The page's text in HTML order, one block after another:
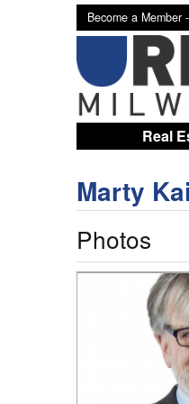
Become a Member -
Real
Marty
Photos